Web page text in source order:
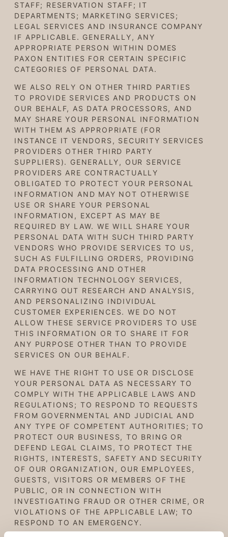
STAFF; RESERVATION STAFF; IT
DEPARTMENTS; MARKETING SERVICES;
LEGAL SERVICES AND INSURANCE COMPANY
IF APPLICABLE. GENERALLY, ANY
APPROPRIATE PERSON WITHIN DOMES
PAXON ENTITIES FOR CERTAIN SPECIFIC
CATEGORIES OF PERSONAL DATA.
WE ALSO RELY ON OTHER THIRD PARTIES
TO PROVIDE SERVICES AND PRODUCTS ON
OUR BEHALF, AS DATA PROCESSORS, AND
MAY SHARE YOUR PERSONAL INFORMATION
WITH THEM AS APPROPRIATE (FOR
INSTANCE IT VENDORS, SECURITY SERVICES
PROVIDERS OTHER THIRD PARTY
SUPPLIERS). GENERALLY, OUR SERVICE
PROVIDERS ARE CONTRACTUALLY
OBLIGATED TO PROTECT YOUR PERSONAL
INFORMATION AND MAY NOT OTHERWISE
USE OR SHARE YOUR PERSONAL
INFORMATION, EXCEPT AS MAY BE
REQUIRED BY LAW. WE WILL SHARE YOUR
PERSONAL DATA WITH SUCH THIRD PARTY
VENDORS WHO PROVIDE SERVICES TO US,
SUCH AS FULFILLING ORDERS, PROVIDING
DATA PROCESSING AND OTHER
INFORMATION TECHNOLOGY SERVICES,
CARRYING OUT RESEARCH AND ANALYSIS ,
AND PERSONALIZING INDIVIDUAL
CUSTOMER EXPERIENCES. WE DO NOT
ALLOW THESE SERVICE PROVIDERS TO USE
THIS INFORMATION OR TO SHARE IT FOR
ANY PURPOSE OTHER THAN TO PROVIDE
SERVICES ON OUR BEHALF.
WE HAVE THE RIGHT TO USE OR DISCLOSE
YOUR PERSONAL DATA AS NECESSARY TO
COMPLY WITH THE APPLICABLE LAWS AND
REGULATIONS; TO RESPOND TO REQUESTS
FROM GOVERNMENTAL AND JUDICIAL AND
ANY TYPE OF COMPETENT AUTHORITIES; TO
PROTECT OUR BUSINESS, TO BRING OR
DEFEND LEGAL CLAIMS, TO PROTECT THE
RIGHTS, INTERESTS, SAFETY AND SECURITY
OF OUR ORGANIZATION, OUR EMPLOYEES,
GUESTS, VISITORS OR MEMBERS OF THE
PUBLIC, OR IN CONNECTION WITH
INVESTIGATING FRAUD OR OTHER CRIME, OR
VIOLATIONS OF THE APPLICABLE LAW; TO
RESPOND TO AN EMERGENCY.